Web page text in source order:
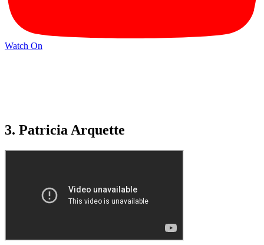
Watch On
3. Patricia Arquette